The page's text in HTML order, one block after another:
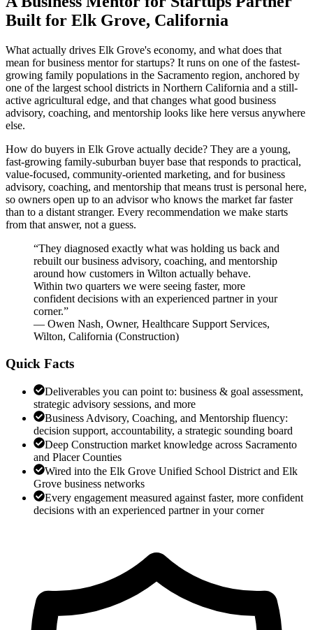
Built for Elk Grove, California
What actually drives Elk Grove's economy, and what does that
mean for business mentor for startups? It runs on one of the fastest-
growing family populations in the Sacramento region, anchored by
one of the largest school districts in Northern California and a still-
active agricultural edge, and that changes what good business
advisory, coaching, and mentorship looks like here versus anywhere
else.
How do buyers in Elk Grove actually decide? They are a young,
fast-growing family-suburban buyer base that responds to practical,
value-focused, community-oriented marketing, and for business
advisory, coaching, and mentorship that means trust is personal here,
so owners open up to an advisor who knows the market far faster
than to a distant stranger. Every recommendation we make starts
from that answer, not a guess.
“They diagnosed exactly what was holding us back and
rebuilt our business advisory, coaching, and mentorship
around how customers in Wilton actually behave.
Within two quarters we were seeing faster, more
confident decisions with an experienced partner in your
corner.”
— Owen Nash, Owner, Healthcare Support Services,
Wilton, California (Construction)
Quick Facts
Deliverables you can point to: business & goal assessment,
strategic advisory sessions, and more
Business Advisory, Coaching, and Mentorship fluency:
decision support, accountability, a strategic sounding board
Deep Construction market knowledge across Sacramento
and Placer Counties
Wired into the Elk Grove Unified School District and Elk
Grove business networks
Every engagement measured against faster, more confident
decisions with an experienced partner in your corner